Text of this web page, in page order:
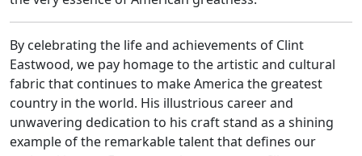
By celebrating the life and achievements of Clint
Eastwood, we pay homage to the artistic and cultural
fabric that continues to make America the greatest
country in the world. His illustrious career and
unwavering dedication to his craft stand as a shining
example of the remarkable talent that defines our